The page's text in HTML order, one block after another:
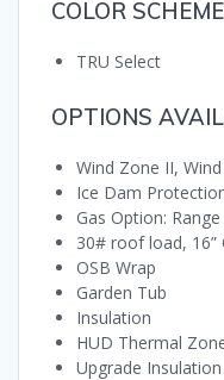
COLOR
TRU Select
OPTIONS
Wind Zone II,
Ice Dam
Gas Option:
30# roof load, 16”
OSB Wrap
Garden Tub
Insulation
HUD Thermal
Upgrade